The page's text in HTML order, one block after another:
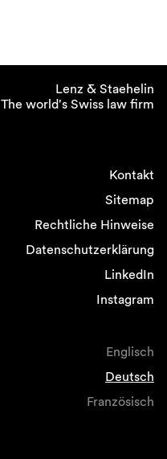
Lenz & Staehelin
The world's Swiss law firm
Kontakt
Sitemap
Rechtliche Hinweise
Datenschutzerklärung
LinkedIn
Instagram
Englisch
Deutsch
Französisch